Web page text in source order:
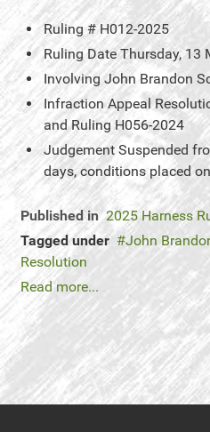
Ruling # H012-2025
Ruling Date Thursday, 13
Involving John Brandon
Infraction Appeal
and Ruling H056-2024
Judgement Suspended
days, conditions placed
Published in 2025 Harness
Tagged under
John
Resolution
Read more...